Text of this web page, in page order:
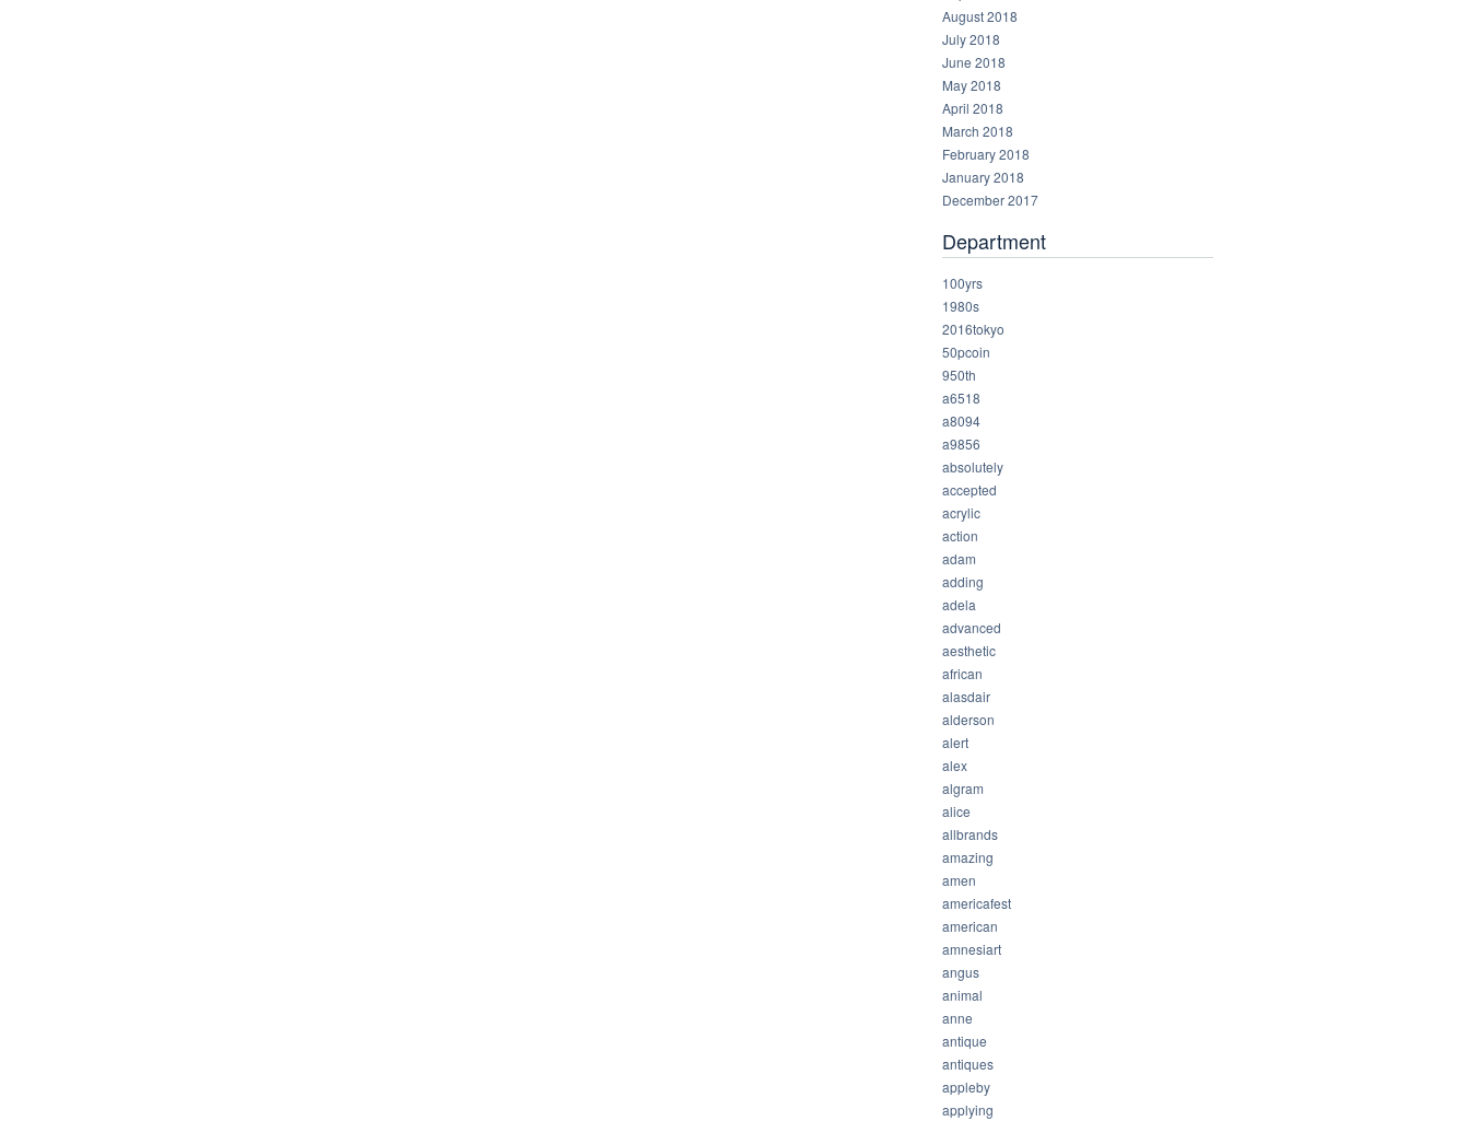
August 2018
July 2018
June 2018
May 2018
April 2018
March 2018
February 2018
January 2018
December 2017
Department
100yrs
1980s
2016tokyo
50pcoin
950th
a6518
a8094
a9856
absolutely
accepted
acrylic
action
adam
adding
adela
advanced
aesthetic
african
alasdair
alderson
alert
alex
algram
alice
allbrands
amazing
amen
americafest
american
amnesiart
angus
animal
anne
antique
antiques
appleby
applying